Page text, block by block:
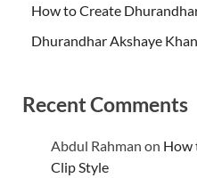
How to Create
Dhurandhar Akshaye
Recent Comments
Abdul Rahman on How
Clip Style